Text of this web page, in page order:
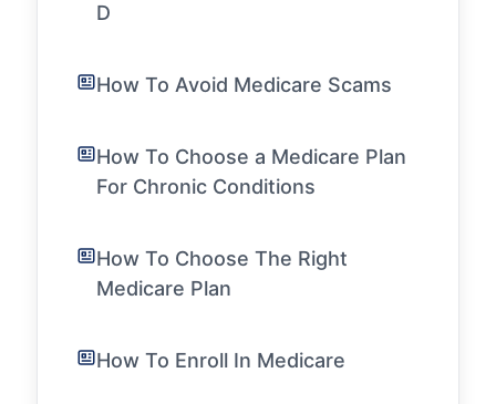
D
How To Avoid Medicare Scams
How To Choose a Medicare Plan
For Chronic Conditions
How To Choose The Right
Medicare Plan
How To Enroll In Medicare